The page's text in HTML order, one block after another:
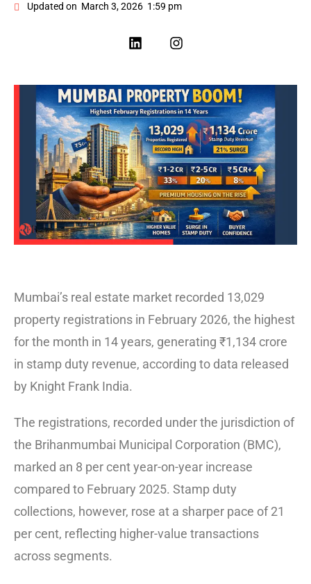
Updated on March 3, 2026 1:59 pm
Mumbai’s real estate market recorded 13,029
property registrations in February 2026, the highest
for the month in 14 years, generating ₹1,134 crore
in stamp duty revenue, according to data released
by Knight Frank India.
The registrations, recorded under the jurisdiction of
the Brihanmumbai Municipal Corporation (BMC),
marked an 8 per cent year-on-year increase
compared to February 2025. Stamp duty
collections, however, rose at a sharper pace of 21
per cent, reflecting higher-value transactions
across segments.